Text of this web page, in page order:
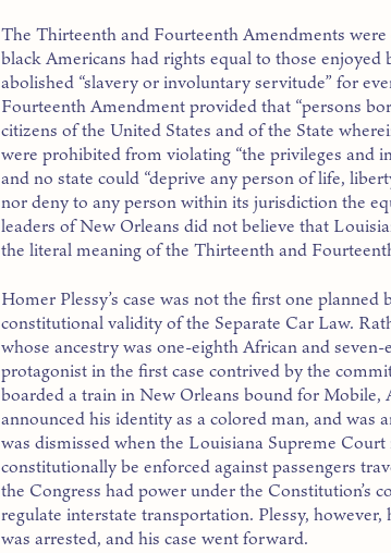
The Thirteenth and Fourteenth Amendments
black Americans had rights equal to those
abolished “slavery or involuntary servitude” for
Fourteenth Amendment provided that “persons
citizens of the United States and of the State
were prohibited from violating “the privileges and
and no state could “deprive any person of life,
nor deny to any person within its jurisdiction the
leaders of New Orleans did not believe that
the literal meaning of the Thirteenth and
Homer Plessy’s case was not the first one
constitutional validity of the Separate Car Law.
whose ancestry was one-eighth African and
protagonist in the first case contrived by the
boarded a train in New Orleans bound for Mobile,
announced his identity as a colored man, and was
was dismissed when the Louisiana Supreme
constitutionally be enforced against passengers
the Congress had power under the Constitution’s
regulate interstate transportation. Plessy,
was arrested, and his case went forward.